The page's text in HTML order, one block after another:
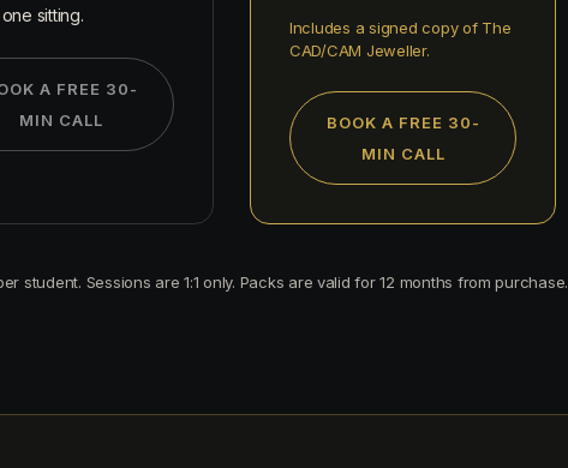
sitting.
A FREE 30-
MIN CALL
Includes a signed copy of The
CAD/CAM Jeweller.
BOOK A FREE 30-
MIN CALL
student. Sessions are 1:1 only. Packs are valid for 12 months from purchase.